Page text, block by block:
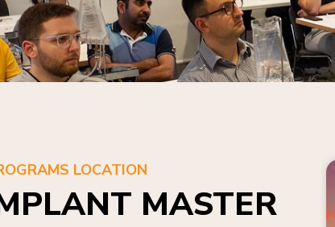
LOCATION
MASTER